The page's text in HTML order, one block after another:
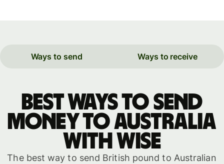
Ways to send Ways to receive
Best ways to send
money to Australia
with WISE
The best way to send British pound to Australian